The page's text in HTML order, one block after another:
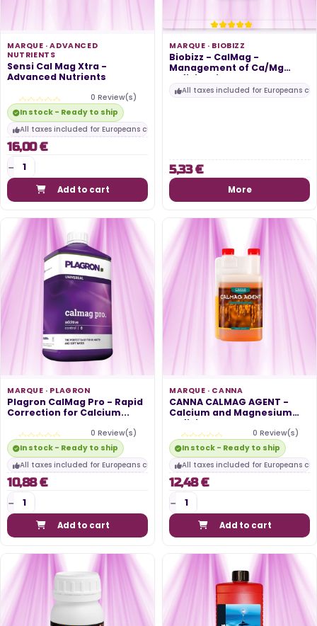
MARQUE ·ADVANCED
NUTRIENTS
Sensi Cal Mag Xtra -
Advanced Nutrients
0 Review(s)
In stock - Ready to ship
All taxes included for Europeans customers
16,00 €
Add to cart
MARQUE · BIOBIZZ
Biobizz - CalMag -
Management of Ca/Mg
deficiencies -...
All taxes included for Europeans
5,33 €
More
MARQUE · PLAGRON
Plagron CalMag Pro - Rapid
Correction for Calcium...
0 Review(s)
In stock - Ready to ship
All taxes included for Europeans customers
10,88 €
Add to cart
MARQUE · CANNA
CANNA CALMAG AGENT -
Calcium and Magnesium
Deficiency...
0 Review(s)
In stock - Ready to ship
All taxes included for Europeans
12,48 €
Add to cart